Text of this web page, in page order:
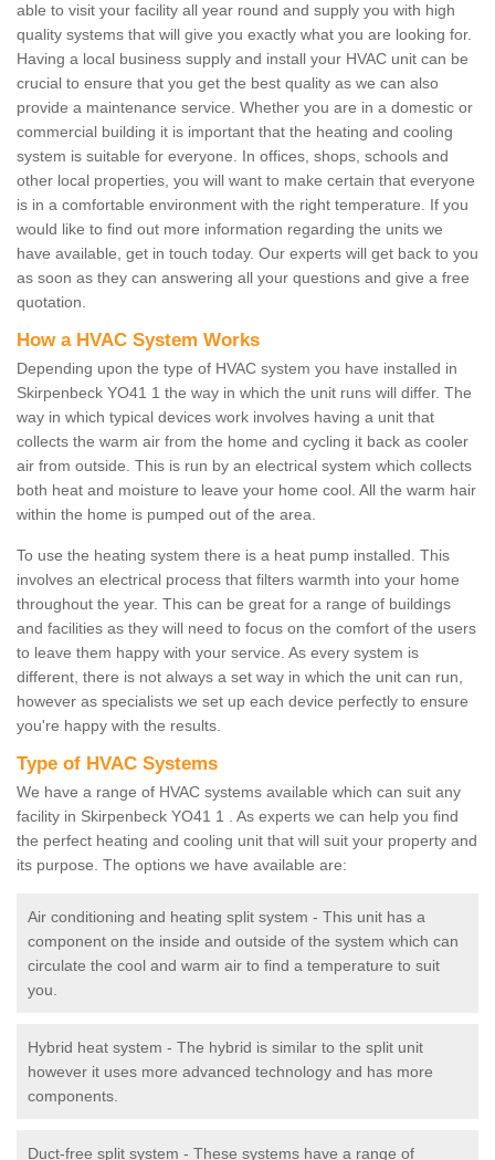
able to visit your facility all year round and supply you with high
quality systems that will give you exactly what you are looking for.
Having a local business supply and install your HVAC unit can be
crucial to ensure that you get the best quality as we can also
provide a maintenance service. Whether you are in a domestic or
commercial building it is important that the heating and cooling
system is suitable for everyone. In offices, shops, schools and
other local properties, you will want to make certain that everyone
is in a comfortable environment with the right temperature. If you
would like to find out more information regarding the units we
have available, get in touch today. Our experts will get back to you
as soon as they can answering all your questions and give a free
quotation.
How a HVAC System Works
Depending upon the type of HVAC system you have installed in
Skirpenbeck YO41 1 the way in which the unit runs will differ. The
way in which typical devices work involves having a unit that
collects the warm air from the home and cycling it back as cooler
air from outside. This is run by an electrical system which collects
both heat and moisture to leave your home cool. All the warm hair
within the home is pumped out of the area.
To use the heating system there is a heat pump installed. This
involves an electrical process that filters warmth into your home
throughout the year. This can be great for a range of buildings
and facilities as they will need to focus on the comfort of the users
to leave them happy with your service. As every system is
different, there is not always a set way in which the unit can run,
however as specialists we set up each device perfectly to ensure
you're happy with the results.
Type of HVAC Systems
We have a range of HVAC systems available which can suit any
facility in Skirpenbeck YO41 1 . As experts we can help you find
the perfect heating and cooling unit that will suit your property and
its purpose. The options we have available are:
Air conditioning and heating split system - This unit has a
component on the inside and outside of the system which can
circulate the cool and warm air to find a temperature to suit
you.
Hybrid heat system - The hybrid is similar to the split unit
however it uses more advanced technology and has more
components.
Duct-free split system - These systems have a range of